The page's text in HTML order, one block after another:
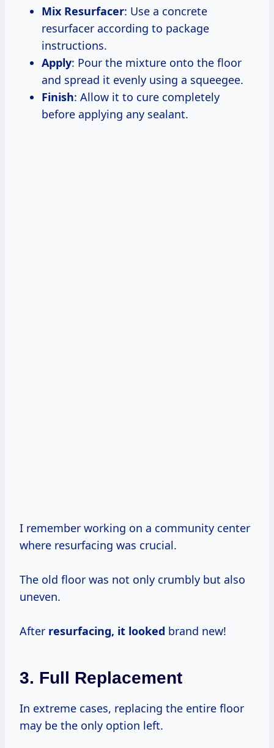
Mix Resurfacer: Use a concrete
resurfacer according to package
instructions.
Apply: Pour the mixture onto the floor
and spread it evenly using a squeegee.
Finish: Allow it to cure completely
before applying any sealant.
I remember working on a community center
where resurfacing was crucial.
The old floor was not only crumbly but also
uneven.
After resurfacing, it looked brand new!
3. Full Replacement
In extreme cases, replacing the entire floor
may be the only option left.